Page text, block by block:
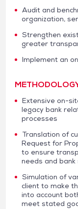
Audit and
organization,
Strengthen
greater
Implement an
Extensive on-
legacy bank
processes
Translation of
Request for
to ensure
needs and bank
Simulation of
client to make
into account
meet stated